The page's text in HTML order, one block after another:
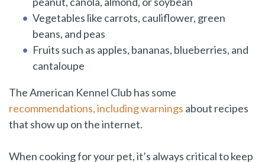
Vegetables like carrots, cauliflower, green
beans, and peas
Fruits such as apples, bananas, blueberries, and
cantaloupe
The American Kennel Club has some
recommendations, including warnings about recipes
that show up on the internet.
When cooking for your pet, it’s always critical to keep